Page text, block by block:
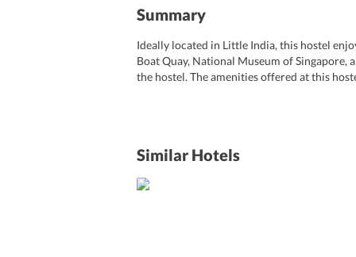
Summary
Ideally located in Little India, this hostel
Boat Quay, National Museum of
the hostel. The amenities offered at this
massages performed by skilled
Similar Hotels